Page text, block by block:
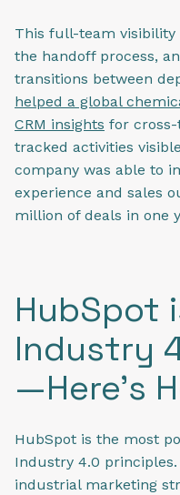
This full-team visibility
the handoff process,
transitions between
helped a global
CRM insights for
tracked activities
company was able to
experience and sales
million of deals in one
HubSpot
Industry
—Here’s
HubSpot is the most
Industry 4.0
industrial marketing